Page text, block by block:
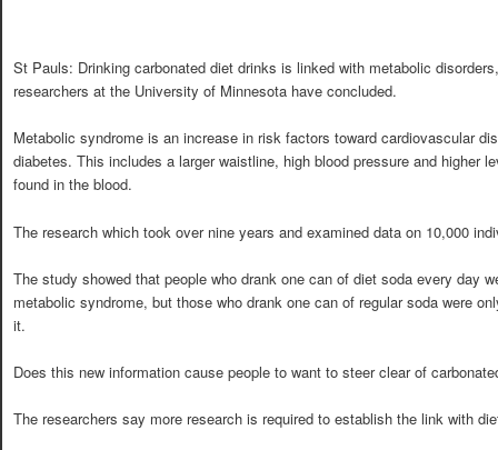
St Pauls: Drinking carbonated diet drinks is linked with metabolic disorders,
researchers at the University of Minnesota have concluded.
Metabolic syndrome is an increase in risk factors toward cardiovascular
diabetes. This includes a larger waistline, high blood pressure and higher
found in the blood.
The research which took over nine years and examined data on 10,000
The study showed that people who drank one can of diet soda every day
metabolic syndrome, but those who drank one can of regular soda were
it.
Does this new information cause people to want to steer clear of
The researchers say more research is required to establish the link with